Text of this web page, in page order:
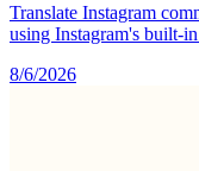
Translate Instagram
using Instagram's built-
8/6/2026